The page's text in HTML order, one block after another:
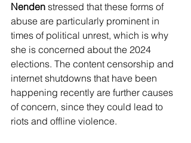
Nenden stressed that these forms of
abuse are particularly prominent in
times of political unrest, which is why
she is concerned about the 2024
elections. The content censorship and
internet shutdowns that have been
happening recently are further causes
of concern, since they could lead to
riots and offline violence.